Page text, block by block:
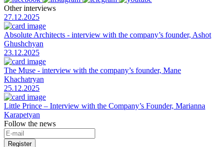
Other interviews
27.12.2025
Absolute Architects - interview with the company’s founder, Ashot
Ghushchyan
23.12.2025
The Muse - interview with the company’s founder, Mane
Khachatryan
25.12.2025
Little Prince – Interview with the Company’s Founder, Marianna
Karapetyan
Follow the news
Register